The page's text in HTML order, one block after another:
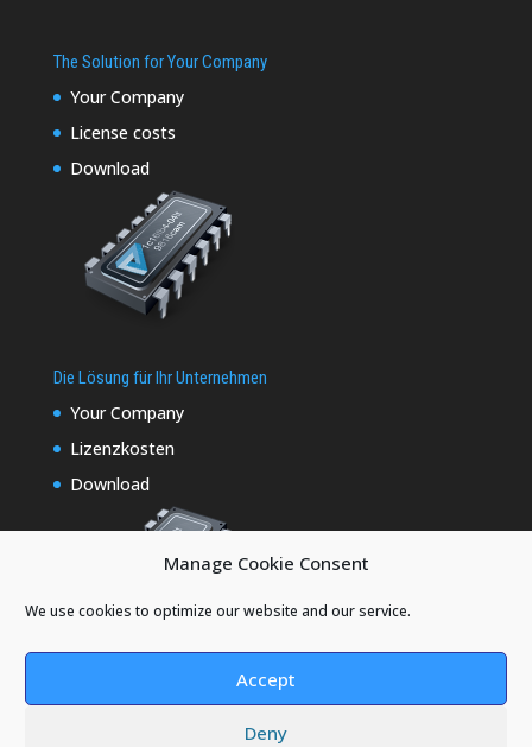
Manage Cookie Consent
We use cookies to optimize our website and our service.
Accept
Deny
The Solution for Your Company
Your Company
License costs
Download
Die Lösung für Ihr Unternehmen
Your Company
Lizenzkosten
Download